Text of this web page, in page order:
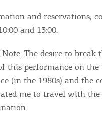
and reservations,
and 13:00.
Note: The desire to
this performance on the
(in the 1980s) and the
me to travel with
We would like to
you the best
continue to browse,